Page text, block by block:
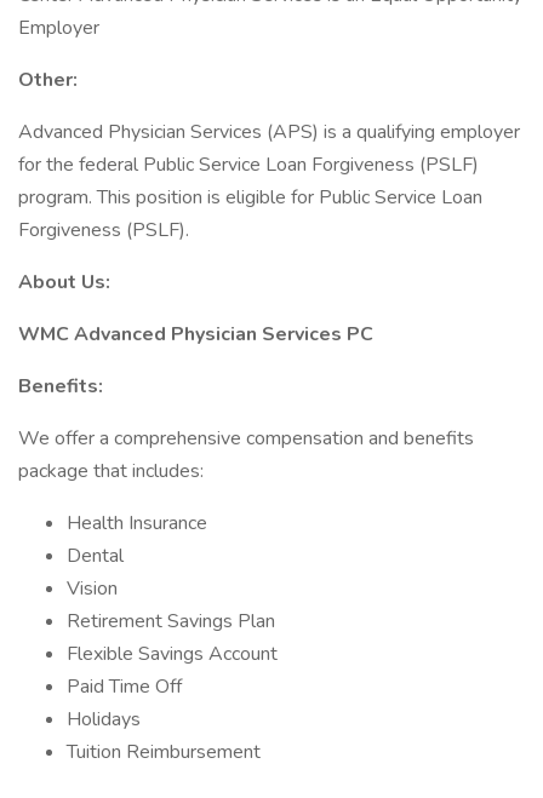
Employer
Other:
Advanced Physician Services (APS) is a qualifying employer
for the federal Public Service Loan Forgiveness (PSLF)
program. This position is eligible for Public Service Loan
Forgiveness (PSLF).
About Us:
WMC Advanced Physician Services PC
Benefits:
We offer a comprehensive compensation and benefits
package that includes:
Health Insurance
Dental
Vision
Retirement Savings Plan
Flexible Savings Account
Paid Time Off
Holidays
Tuition Reimbursement